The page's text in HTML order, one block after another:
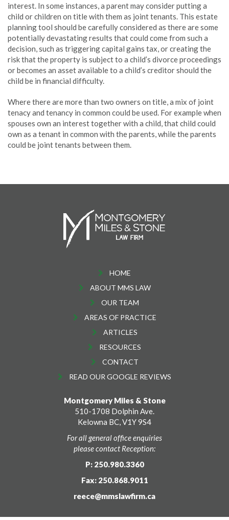
interest. In some instances, a parent may consider putting a
child or children on title with them as joint tenants. This estate
planning tool should be carefully considered as there are some
potentially devastating results that could come from such a
decision, such as triggering capital gains tax, or creating the
risk that the property is subject to a child’s divorce proceedings
or becomes an asset available to a child’s creditor should the
child be in financial difficulty.
Where there are more than two owners on title, a mix of joint
tenacy and tenancy in common could be used. For example when
spouses own an interest together with a child, that child could
own as a tenant in common with the parents, while the parents
could be joint tenants between them.
HOME
ABOUT MMS LAW
OUR TEAM
AREAS OF PRACTICE
ARTICLES
RESOURCES
CONTACT
READ OUR GOOGLE REVIEWS
Montgomery Miles & Stone
510-1708 Dolphin Ave.
Kelowna BC, V1Y 9S4
For all general office enquiries
please contact Reception:
P: 250.980.3360
Fax: 250.868.9011
reece@mmslawfirm.ca